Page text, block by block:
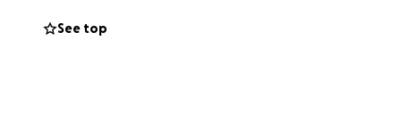
See top